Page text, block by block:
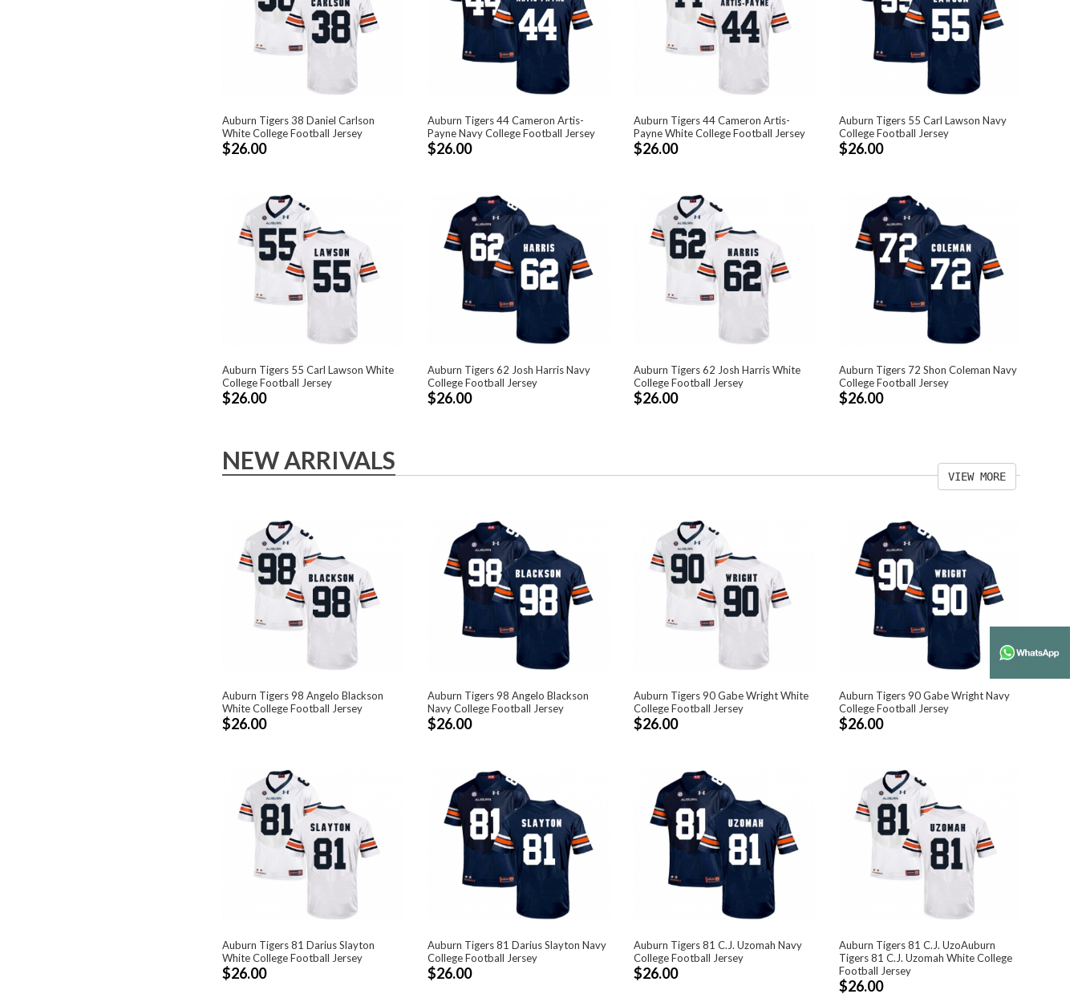
Auburn Tigers 38 Daniel Carlson
White College Football Jersey
$26.00
Auburn Tigers 44 Cameron Artis-
Payne Navy College Football Jersey
$26.00
Auburn Tigers 44 Cameron Artis-
Payne White College Football Jersey
$26.00
Auburn Tigers 55 Carl Lawson Navy
College Football Jersey
$26.00
Auburn Tigers 55 Carl Lawson White
College Football Jersey
$26.00
Auburn Tigers 62 Josh Harris Navy
College Football Jersey
$26.00
Auburn Tigers 62 Josh Harris White
College Football Jersey
$26.00
Auburn Tigers 72 Shon Coleman Navy
College Football Jersey
$26.00
NEW ARRIVALS
VIEW MORE
Auburn Tigers 98 Angelo Blackson
White College Football Jersey
$26.00
Auburn Tigers 98 Angelo Blackson
Navy College Football Jersey
$26.00
Auburn Tigers 90 Gabe Wright White
College Football Jersey
$26.00
Auburn Tigers 90 Gabe Wright Navy
College Football Jersey
$26.00
Auburn Tigers 81 Darius Slayton
White College Football Jersey
$26.00
Auburn Tigers 81 Darius Slayton Navy
College Football Jersey
$26.00
Auburn Tigers 81 C.J. Uzomah Navy
College Football Jersey
$26.00
Auburn Tigers 81 C.J. UzoAuburn
Tigers 81 C.J. Uzomah White College
Football Jersey
$26.00